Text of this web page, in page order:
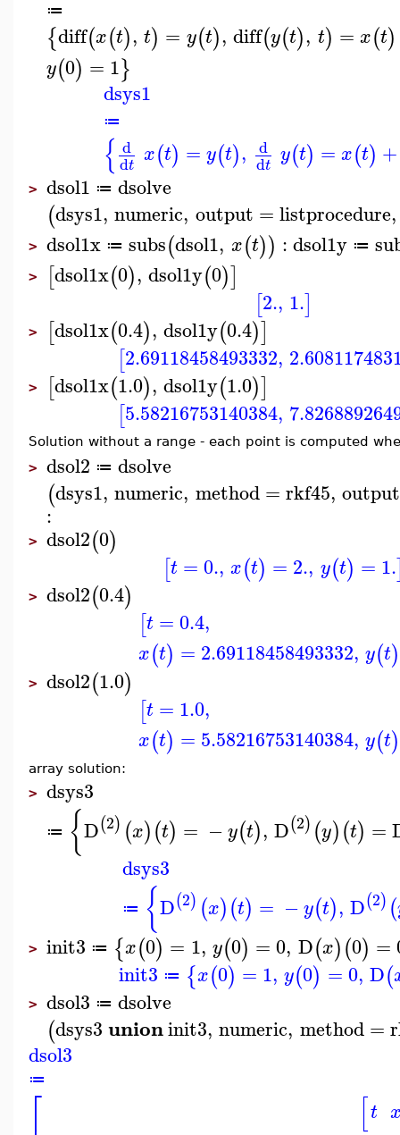
≔
{diff(x(t), t) = y(t), diff(y(t), t) = x(t)
y(0) = 1}
dsys1
≔
{ d
dt x(t) = y(t), d
dt y(t) = x(t) +
> dsol1 ≔ dsolve
(dsys1, numeric, output =listprocedure,
> dsol1x ≔ subs(dsol1, x(t)) :dsol1y ≔
> [dsol1x(0), dsol1y(0)]
[2., 1.]
> [dsol1x(0.4), dsol1y(0.4)]
[2.69118458493332,
> [dsol1x(1.0), dsol1y(1.0)]
[5.58216753140384,
Solution without a range - each point is computed
> dsol2 ≔ dsolve
(dsys1, numeric, method =rkf45, output
:
> dsol2(0)
[t =0., x(t) = 2., y(t) = 1.
> dsol2(0.4)
[t =0.4,
x(t) = 2.69118458493332, y(t)
> dsol2(1.0)
[t = 1.0,
x(t) = 5.58216753140384, y(t)
array solution:
> dsys3
≔ {D(2) (x)(t) = −y(t), D(2) (y)(t) =
dsys3
≔ {D(2) (x)(t) = −y(t), D(2) (
> init3 ≔ {x(0) = 1, y(0) = 0, D(x)(0) =
init3 ≔ {x(0) = 1, y(0) =0, D(
> dsol3 ≔ dsolve
(dsys3unioninit3, numeric, method =
dsol3
≔
⎡ [t